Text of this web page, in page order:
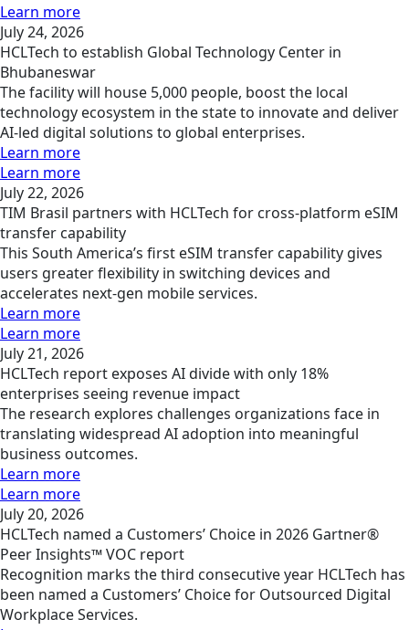
Learn more
July 24, 2026
HCLTech to establish Global Technology Center in
Bhubaneswar
The facility will house 5,000 people, boost the local
technology ecosystem in the state to innovate and deliver
AI-led digital solutions to global enterprises.
Learn more
Learn more
July 22, 2026
TIM Brasil partners with HCLTech for cross-platform eSIM
transfer capability
This South America’s first eSIM transfer capability gives
users greater flexibility in switching devices and
accelerates next-gen mobile services.
Learn more
Learn more
July 21, 2026
HCLTech report exposes AI divide with only 18%
enterprises seeing revenue impact
The research explores challenges organizations face in
translating widespread AI adoption into meaningful
business outcomes.
Learn more
Learn more
July 20, 2026
HCLTech named a Customers’ Choice in 2026 Gartner®
Peer Insights™ VOC report
Recognition marks the third consecutive year HCLTech has
been named a Customers’ Choice for Outsourced Digital
Workplace Services.